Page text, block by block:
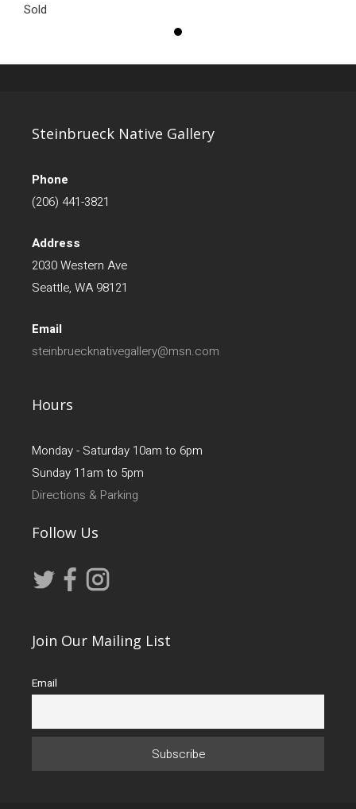
Sold
Steinbrueck Native Gallery
Phone
(206) 441-3821
Address
2030 Western Ave
Seattle, WA 98121
Email
steinbruecknativegallery@msn.com
Hours
Monday - Saturday 10am to 6pm
Sunday 11am to 5pm
Directions & Parking
Follow Us
Join Our Mailing List
Email